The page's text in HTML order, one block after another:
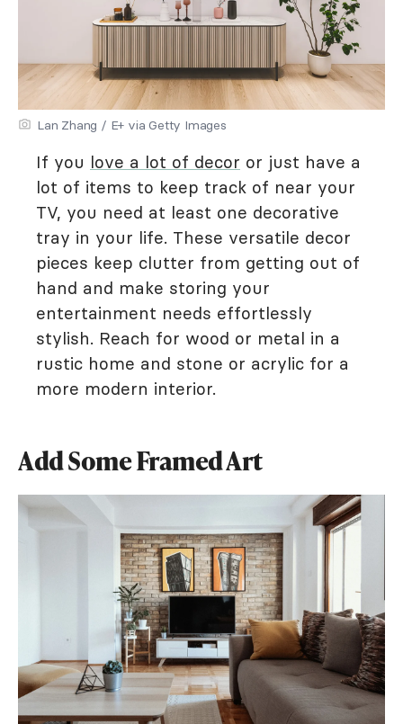
Lan Zhang / E+ via Getty Images
If you love a lot of decor or just have a
lot of items to keep track of near your
TV, you need at least one decorative
tray in your life. These versatile decor
pieces keep clutter from getting out of
hand and make storing your
entertainment needs effortlessly
stylish. Reach for wood or metal in a
rustic home and stone or acrylic for a
more modern interior.
Add Some Framed Art